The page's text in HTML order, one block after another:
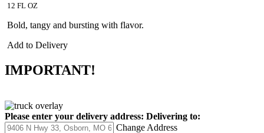
12 FL OZ
Bold, tangy and bursting with flavor.
Add to Delivery
IMPORTANT!
Please enter your delivery address: Delivering to:
Change Address